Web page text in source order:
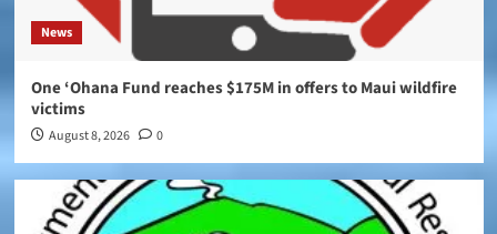
News
One ‘Ohana Fund reaches $175M in offers to Maui wildfire
victims
August 8, 2026 0